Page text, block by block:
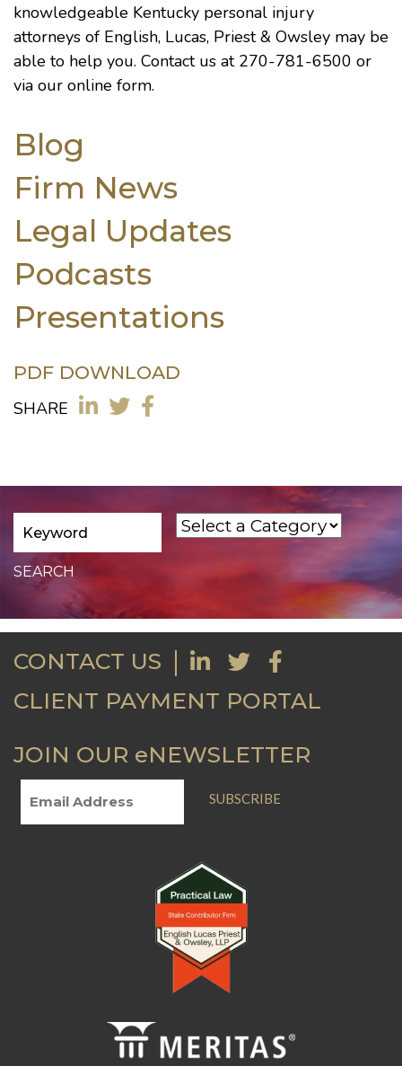
knowledgeable Kentucky personal injury
attorneys of English, Lucas, Priest & Owsley may be
able to help you. Contact us at 270-781-6500 or
via our online form.
Blog
Firm News
Legal Updates
Podcasts
Presentations
PDF DOWNLOAD
SHARE
CONTACT US
CLIENT PAYMENT PORTAL
JOIN OUR eNEWSLETTER
SUBSCRIBE